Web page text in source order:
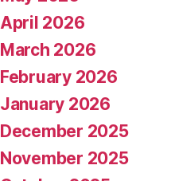
April 2026
March 2026
February 2026
January 2026
December 2025
November 2025